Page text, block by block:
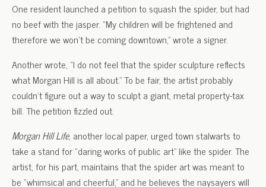
One resident launched a petition to squash the spider, but had
no beef with the jasper. “My children will be frightened and
therefore we won’t be coming downtown,” wrote a signer.
Another wrote, “I do not feel that the spider sculpture reflects
what Morgan Hill is all about.” To be fair, the artist probably
couldn’t figure out a way to sculpt a giant, metal property-tax
bill. The petition fizzled out.
Morgan Hill Life, another local paper, urged town stalwarts to
take a stand for “daring works of public art” like the spider. The
artist, for his part, maintains that the spider art was meant to
be “whimsical and cheerful,” and he believes the naysayers will